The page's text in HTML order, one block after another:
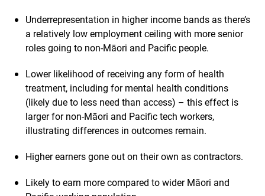
Underrepresentation in higher income bands as there’s
a relatively low employment ceiling with more senior
roles going to non-Māori and Pacific people.
Lower likelihood of receiving any form of health
treatment, including for mental health conditions
(likely due to less need than access) – this effect is
larger for non-Māori and Pacific tech workers,
illustrating differences in outcomes remain.
Higher earners gone out on their own as contractors.
Likely to earn more compared to wider Māori and